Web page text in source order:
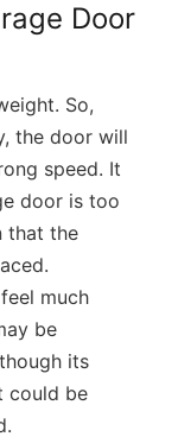
Door
So,
the door will
speed. It
door is too
that the
much
be
its
could be